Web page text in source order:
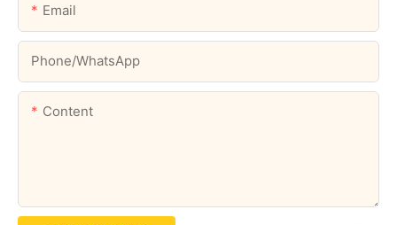
Email
Phone/whatsApp
Content